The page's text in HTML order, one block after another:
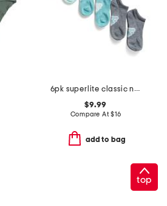
6pk superlite classic no show socks
$9.99
Compare At$16
add to bag
top